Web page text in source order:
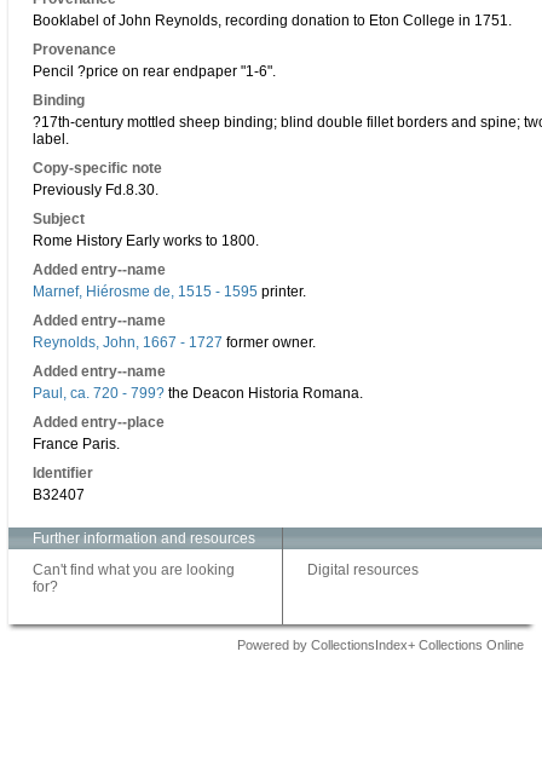
Booklabel of John Reynolds, recording donation to Eton College in 1751.
Provenance
Pencil ?price on rear endpaper "1-6".
Binding
?17th-century mottled sheep binding; blind double fillet borders and spine;
label.
Copy-specific note
Previously Fd.8.30.
Subject
Rome History Early works to 1800.
Added entry--name
Marnef, Hiérosme de, 1515 - 1595 printer.
Added entry--name
Reynolds, John, 1667 - 1727 former owner.
Added entry--name
Paul, ca. 720 - 799? the Deacon Historia Romana.
Added entry--place
France Paris.
Identifier
B32407
Further information and resources
Can't find what you are looking
for?
Digital resources
Powered by CollectionsIndex+ Collections Online